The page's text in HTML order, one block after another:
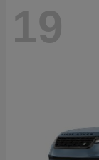
19